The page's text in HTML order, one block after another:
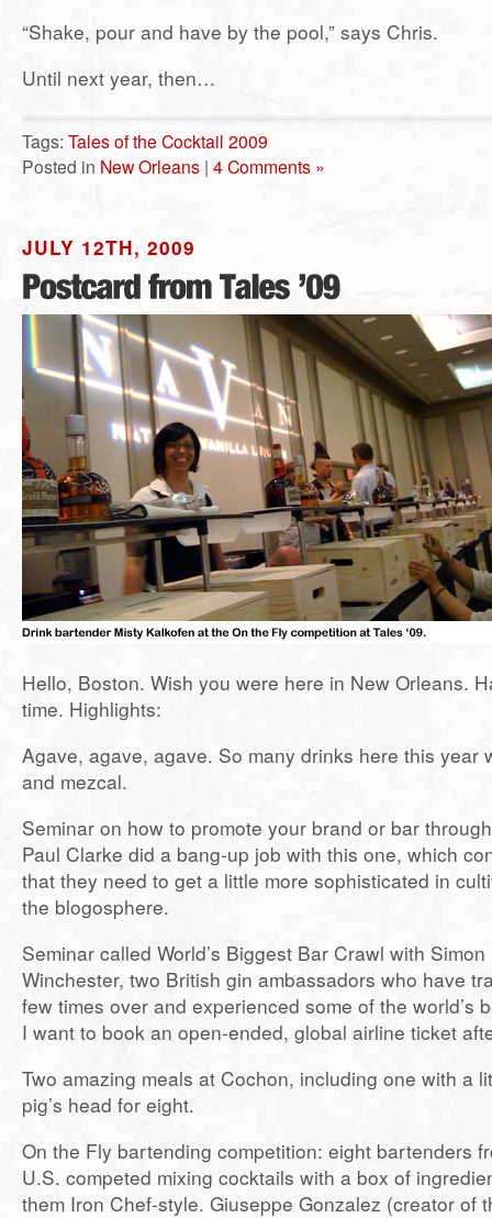
“Shake, pour and have by the pool,” says Chris.
Until next year, then…
Tags: Tales of the Cocktail 2009
Posted in New Orleans | 4 Comments »
JULY 12TH, 2009
Hello, Boston. Wish you were here in New Orleans.
time. Highlights:
Agave, agave, agave. So many drinks here this year
and mezcal.
Seminar on how to promote your brand or bar
Paul Clarke did a bang-up job with this one, which
that they need to get a little more sophisticated in
the blogosphere.
Seminar called World’s Biggest Bar Crawl with
Winchester, two British gin ambassadors who have
few times over and experienced some of the world’s
I want to book an open-ended, global airline ticket
Two amazing meals at Cochon, including one with a
pig’s head for eight.
On the Fly bartending competition: eight bartenders
U.S. competed mixing cocktails with a box of
them Iron Chef-style. Giuseppe Gonzalez (creator of